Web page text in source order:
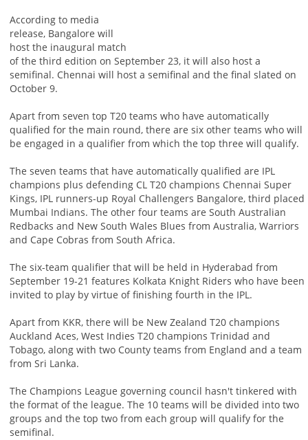
According to media
release, Bangalore will
host the inaugural match
of the third edition on September 23, it will also host a
semifinal. Chennai will host a semifinal and the final slated on
October 9.
Apart from seven top T20 teams who have automatically
qualified for the main round, there are six other teams who will
be engaged in a qualifier from which the top three will qualify.
The seven teams that have automatically qualified are IPL
champions plus defending CL T20 champions Chennai Super
Kings, IPL runners-up Royal Challengers Bangalore, third placed
Mumbai Indians. The other four teams are South Australian
Redbacks and New South Wales Blues from Australia, Warriors
and Cape Cobras from South Africa.
The six-team qualifier that will be held in Hyderabad from
September 19-21 features Kolkata Knight Riders who have been
invited to play by virtue of finishing fourth in the IPL.
Apart from KKR, there will be New Zealand T20 champions
Auckland Aces, West Indies T20 champions Trinidad and
Tobago, along with two County teams from England and a team
from Sri Lanka.
The Champions League governing council hasn't tinkered with
the format of the league. The 10 teams will be divided into two
groups and the top two from each group will qualify for the
semifinal.